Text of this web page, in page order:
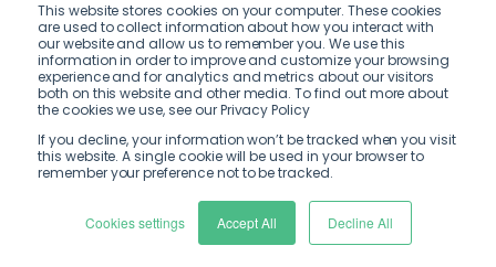
This website stores cookies on your computer. These cookies
are used to collect information about how you interact with
our website and allow us to remember you. We use this
information in order to improve and customize your browsing
experience and for analytics and metrics about our visitors
both on this website and other media. To find out more about
the cookies we use, see our Privacy Policy
If you decline, your information won’t be tracked when you visit
this website. A single cookie will be used in your browser to
remember your preference not to be tracked.
Cookies settings Accept All Decline All